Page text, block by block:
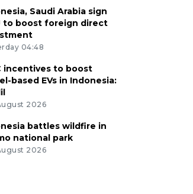
Saudi Arabia sign
to boost foreign direct
04:48
incentives to boost
based EVs in Indonesia:
2026
battles wildfire in
national park
2026